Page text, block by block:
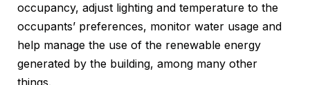
occupancy, adjust lighting and temperature to the
occupants’ preferences, monitor water usage and
help manage the use of the renewable energy
generated by the building, among many other